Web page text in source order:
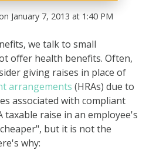
January 7, 2013 at 1:40 PM
we talk to small
offer health benefits. Often,
giving raises in place of
arrangements (HRAs) due to
associated with compliant
taxable raise in an employee's
but it is not the
why: